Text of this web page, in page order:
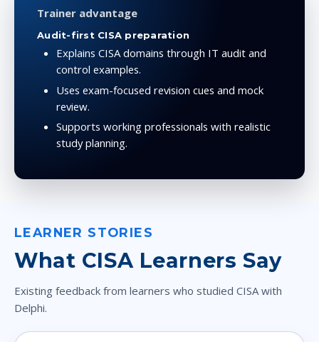
Trainer advantage
Audit-first CISA preparation
Explains CISA domains through IT audit and
control examples.
Uses exam-focused revision cues and mock
review.
Supports working professionals with realistic
study planning.
LEARNER STORIES
What CISA Learners Say
Existing feedback from learners who studied CISA with
Delphi.